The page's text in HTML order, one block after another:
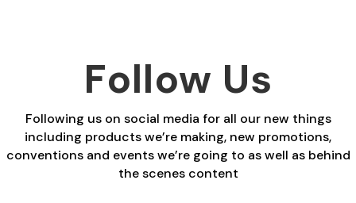
Follow Us
Following us on social media for all our new things
including products we’re making, new promotions,
conventions and events we’re going to as well as behind
the scenes content